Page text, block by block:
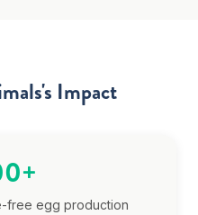
's Impact
free egg production